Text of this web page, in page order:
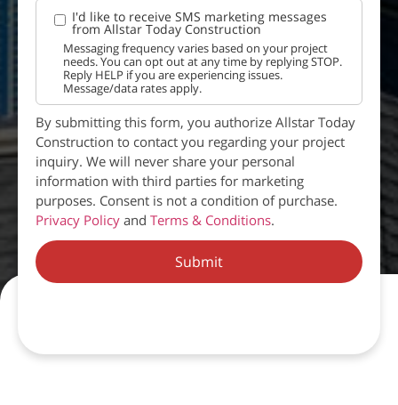
I'd like to receive SMS marketing messages
from Allstar Today Construction
Messaging frequency varies based on your project
needs. You can opt out at any time by replying STOP.
Reply HELP if you are experiencing issues.
Message/data rates apply.
By submitting this form, you authorize Allstar Today
Construction to contact you regarding your project
inquiry. We will never share your personal
information with third parties for marketing
purposes. Consent is not a condition of purchase.
Privacy Policy and Terms & Conditions.
Submit